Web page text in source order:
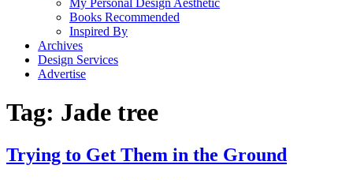
My Personal Design Aesthetic
Books Recommended
Inspired By
Archives
Design Services
Advertise
Tag: Jade tree
Trying to Get Them in the Ground